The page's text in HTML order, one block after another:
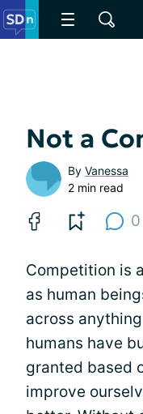
Not a
By Vanessa
2 min read
0
Competition is
as human
across
humans have
granted based
improve